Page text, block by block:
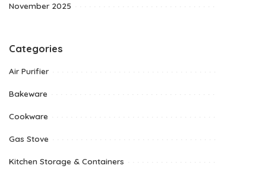
November 2025
Categories
Air Purifier
Bakeware
Cookware
Gas Stove
Kitchen Storage & Containers